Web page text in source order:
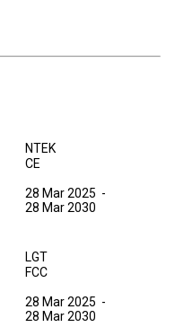
NTEK
CE
28 Mar 2025 -
28 Mar 2030
LGT
FCC
28 Mar 2025 -
28 Mar 2030